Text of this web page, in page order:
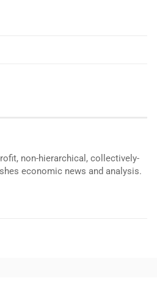
non-hierarchical, collectively-
economic news and analysis.